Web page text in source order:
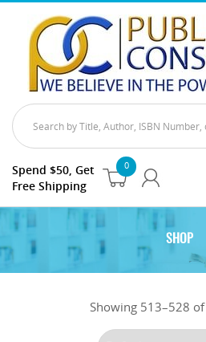
0
Spend $50, Get
Free Shipping
SHOP
Showing 513–528